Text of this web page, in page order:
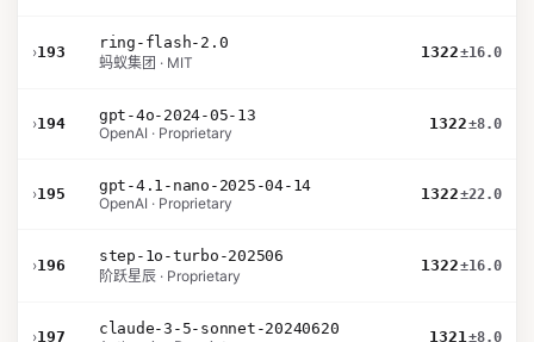
›193
ring-flash-2.0
蚂蚁集团 · MIT
1322±16.0
›194
gpt-4o-2024-05-13
OpenAI · Proprietary
1322±8.0
›195
gpt-4.1-nano-2025-04-14
OpenAI · Proprietary
1322±22.0
›196
step-1o-turbo-202506
阶跃星辰 · Proprietary
1322±16.0
›197
claude-3-5-sonnet-20240620
1321±8.0